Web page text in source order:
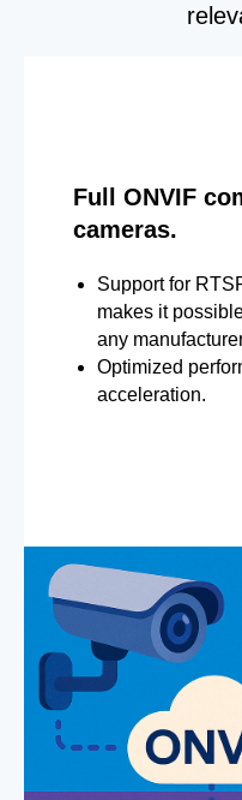
Full ONVIF
cameras.
Support for
makes it
any
Optimized
acceleration.